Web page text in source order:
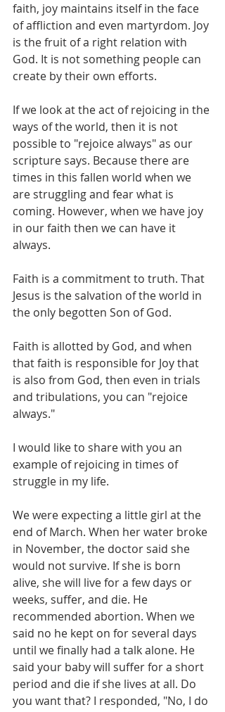
faith, joy maintains itself in the face
of affliction and even martyrdom. Joy
is the fruit of a right relation with
God. It is not something people can
create by their own efforts.
If we look at the act of rejoicing in the
ways of the world, then it is not
possible to "rejoice always" as our
scripture says. Because there are
times in this fallen world when we
are struggling and fear what is
coming. However, when we have joy
in our faith then we can have it
always.
Faith is a commitment to truth. That
Jesus is the salvation of the world in
the only begotten Son of God.
Faith is allotted by God, and when
that faith is responsible for Joy that
is also from God, then even in trials
and tribulations, you can "rejoice
always."
I would like to share with you an
example of rejoicing in times of
struggle in my life.
We were expecting a little girl at the
end of March. When her water broke
in November, the doctor said she
would not survive. If she is born
alive, she will live for a few days or
weeks, suffer, and die. He
recommended abortion. When we
said no he kept on for several days
until we finally had a talk alone. He
said your baby will suffer for a short
period and die if she lives at all. Do
you want that? I responded, "No, I do